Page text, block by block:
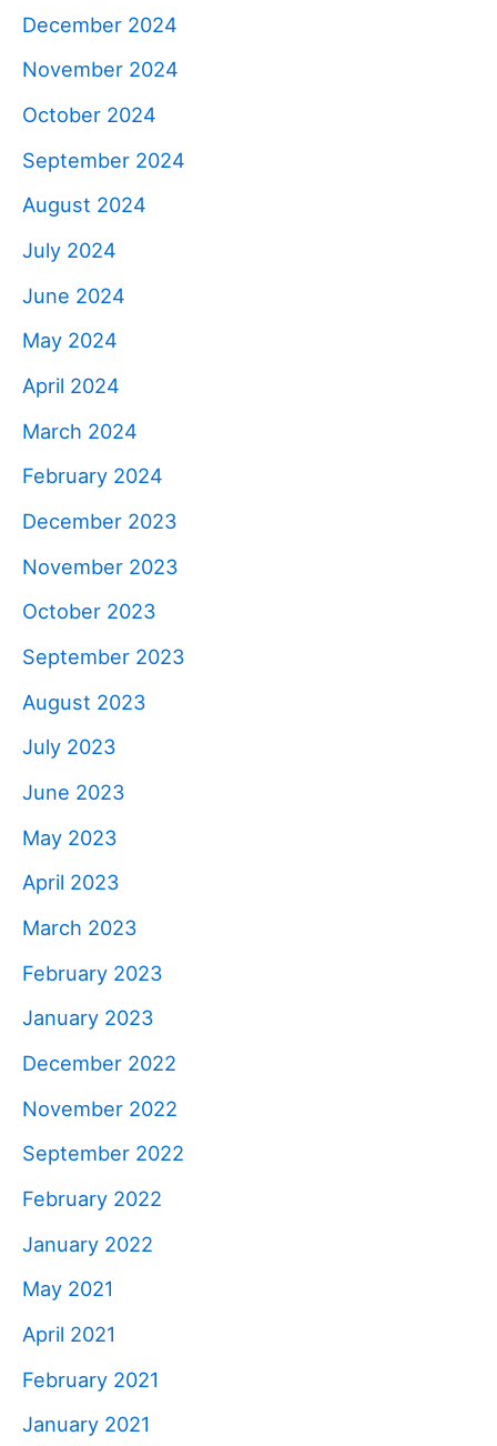
December 2024
November 2024
October 2024
September 2024
August 2024
July 2024
June 2024
May 2024
April 2024
March 2024
February 2024
December 2023
November 2023
October 2023
September 2023
August 2023
July 2023
June 2023
May 2023
April 2023
March 2023
February 2023
January 2023
December 2022
November 2022
September 2022
February 2022
January 2022
May 2021
April 2021
February 2021
January 2021